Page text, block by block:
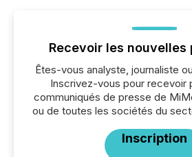
Recevoir les nouvelles
Êtes-vous analyste, journaliste
Inscrivez-vous pour recevoir
communiqués de presse de
ou de toutes les sociétés du
Inscription